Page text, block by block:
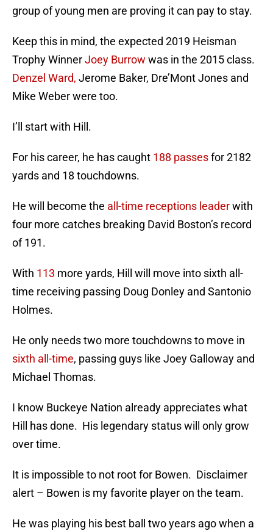
group of young men are proving it can pay to stay.
Keep this in mind, the expected 2019 Heisman
Trophy WinnerJoey Burrow was in the 2015 class.
Denzel Ward, Jerome Baker, Dre’Mont Jones and
Mike Weber were too.
I’ll start with Hill.
For his career, he has caught 188 passesfor 2182
yards and 18 touchdowns.
He will become the all-time receptions leaderwith
four more catches breaking David Boston’s record
of 191.
With 113 more yards, Hill will move into sixth all-
time receiving passing Doug Donley and Santonio
Holmes.
He only needs two more touchdowns to move in
sixth all-time, passing guys like Joey Galloway and
Michael Thomas.
I know Buckeye Nation already appreciates what
Hill has done. His legendary status will only grow
over time.
It is impossible to not root for Bowen. Disclaimer
alert – Bowen is my favorite player on the team.
He was playing his best ball two years ago when a